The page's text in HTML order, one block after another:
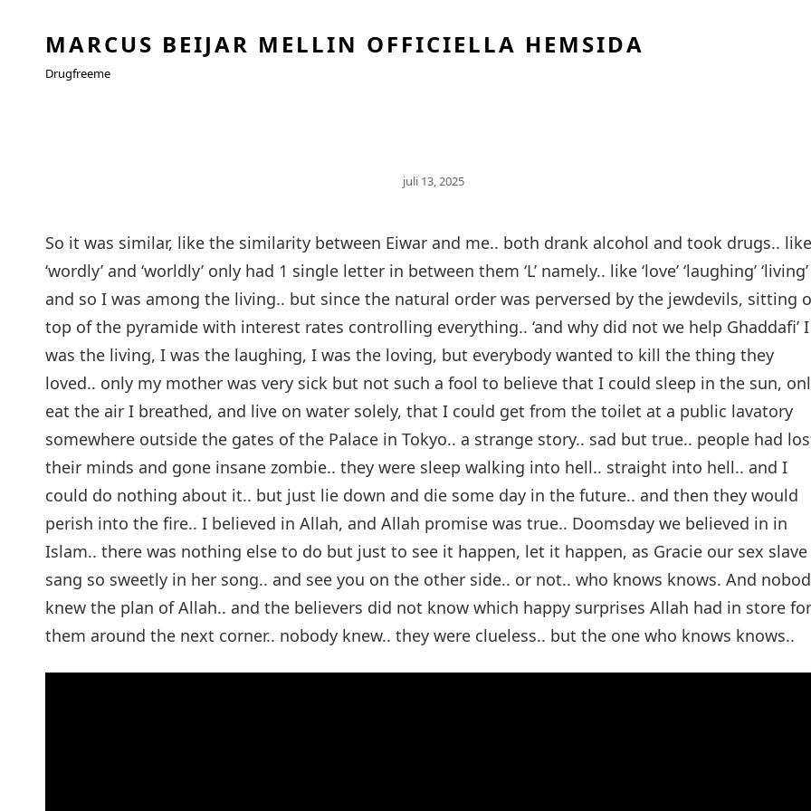
MARCUS BEIJAR MELLIN OFFICIELLA HEMSIDA
Drugfreeme
Publicerat
Juli 13, 2025
So it was similar, like the similarity between Eiwar and me.. both drank alcohol and took drugs.. like
‘wordly’ and ‘worldly’ only had 1 single letter in between them ‘L’ namely.. like ‘love’ ‘laughing’
and so I was among the living.. but since the natural order was perversed by the jewdevils, sitting
top of the pyramide with interest rates controlling everything.. ‘and why did not we help Ghaddafi’ I
was the living, I was the laughing, I was the loving, but everybody wanted to kill the thing they
loved.. only my mother was very sick but not such a fool to believe that I could sleep in the sun,
eat the air I breathed, and live on water solely, that I could get from the toilet at a public lavatory
somewhere outside the gates of the Palace in Tokyo.. a strange story.. sad but true.. people had
their minds and gone insane zombie.. they were sleep walking into hell.. straight into hell.. and I
could do nothing about it.. but just lie down and die some day in the future.. and then they would
perish into the fire.. I believed in Allah, and Allah promise was true.. Doomsday we believed in in
Islam.. there was nothing else to do but just to see it happen, let it happen, as Gracie our sex slave
sang so sweetly in her song.. and see you on the other side.. or not.. who knows knows. And
knew the plan of Allah.. and the believers did not know which happy surprises Allah had in store for
them around the next corner.. nobody knew.. they were clueless.. but the one who knows knows..